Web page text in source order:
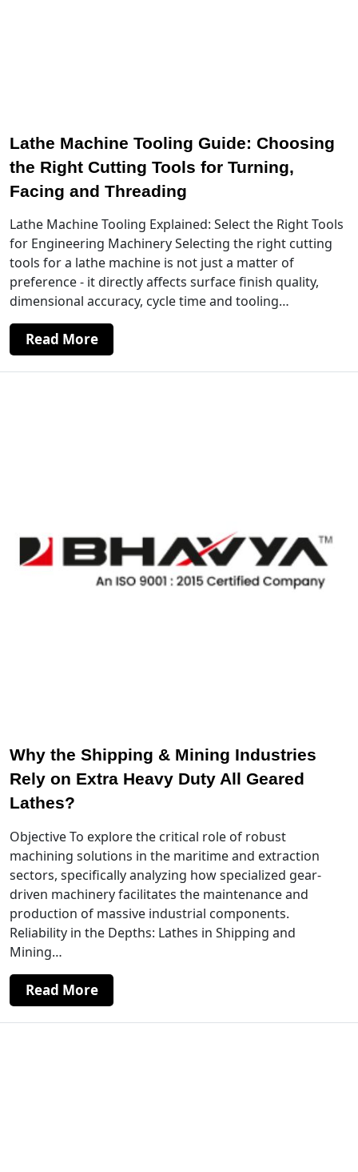
Lathe Machine Tooling Guide: Choosing
the Right Cutting Tools for Turning,
Facing and Threading
Lathe Machine Tooling Explained: Select the Right Tools
for Engineering Machinery Selecting the right cutting
tools for a lathe machine is not just a matter of
preference - it directly affects surface finish quality,
dimensional accuracy, cycle time and tooling…
Read More
Why the Shipping & Mining Industries
Rely on Extra Heavy Duty All Geared
Lathes?
Objective To explore the critical role of robust
machining solutions in the maritime and extraction
sectors, specifically analyzing how specialized gear-
driven machinery facilitates the maintenance and
production of massive industrial components.
Reliability in the Depths: Lathes in Shipping and
Mining…
Read More